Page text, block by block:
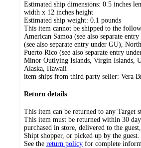
Estimated ship dimensions: 0.5 inches
width x 12 inches height
Estimated ship weight: 0.1 pounds
This item cannot be shipped to the
American Samoa (see also separate
(see also separate entry under GU),
Puerto Rico (see also separate entry
Minor Outlying Islands, Virgin Islands,
Alaska, Hawaii
item ships from third party seller: Vera
Return details
This item can be returned to any Target
This item must be returned within 30
purchased in store, delivered to the
Shipt shopper, or picked up by the guest.
See the return policy for complete